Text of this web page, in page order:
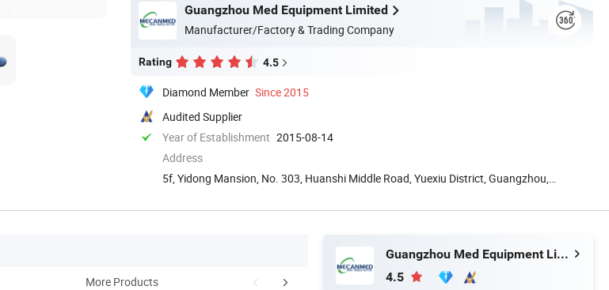
Guangzhou Med Equipment Limited
Manufacturer/Factory & Trading Company
Rating 4.5
Diamond Member Since 2015
Audited Supplier
Year of Establishment 2015-08-14
Address
5f, Yidong Mansion, No. 303, Huanshi Middle Road, Yuexiu District, Guangzhou,
More Products Comepany Profile FAQ
Guangzhou Med Equipment Limited
4.5